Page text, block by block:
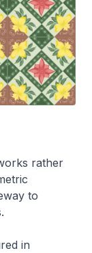
rather
to
in